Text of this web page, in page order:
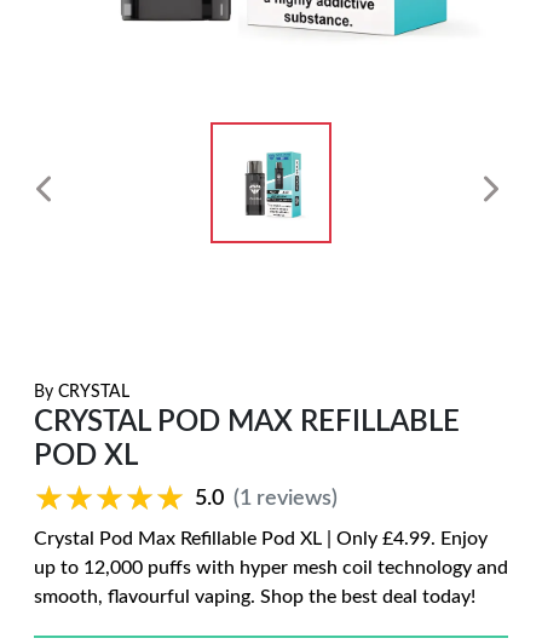
By CRYSTAL
CRYSTAL POD MAX REFILLABLE
POD XL
★★★★★
★★★★★ 5.0 (1 reviews)
Crystal Pod Max Refillable Pod XL | Only £4.99. Enjoy
up to 12,000 puffs with hyper mesh coil technology and
smooth, flavourful vaping. Shop the best deal today!